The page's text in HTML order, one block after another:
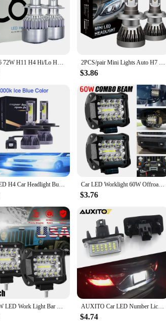
2pcs C6 72W H11 H4 Hi/Lo H1 H7 COB LED H11 HB3 9005 HB4 9006 Car Headlight Bulbs Car Fog Light 12V 7200LM Auto Headlamps 2PCS/pair Mini Lights Auto H7 LED H4 Bulb H3 H8 H9 H11 9005 9006 9012 6000LM Car Headlight H1 6000K Auto Fog Light 12V LED Bulb
$3.86
2Pcs LED H4 Car Headlight Bulbs H1 H7 H8 H9 H11 Headlamps Kit 9005 HB3 9006 HB4 Auto Driving Running Led Lamp 6000K 12000K Car LED Worklight 60W Offroad Work Light 12V Auto Light Fog Lamp Combo LED Tractor Spotlight For Tractor ATV/UTV/SUV
$3.76
2pc 60W LED Work Light Bar Spot Flood Combo Pods Offroad Fog Lamp SUV ATV UTV LED Light Bar AUXITO Car LED Number License Plate Lights For Toyota Avalon Camry Highlander Yaris Prius C 2012 2013 2014 2015 2016 2017 2018
$4.74